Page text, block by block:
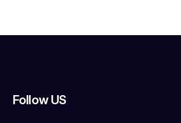
Follow US